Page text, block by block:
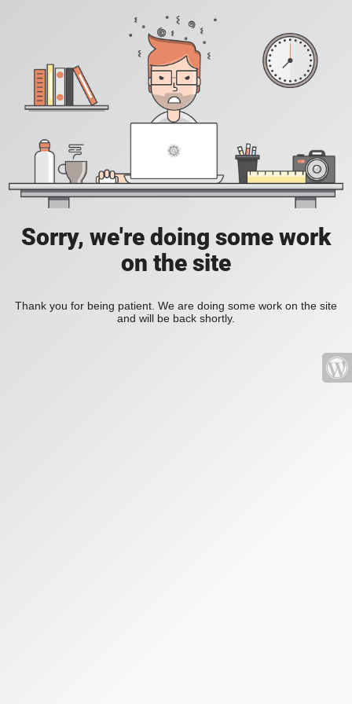
Sorry, we're doing some work
on the site
Thank you for being patient. We are doing some work on the site
and will be back shortly.